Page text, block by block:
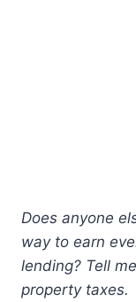
Does anyone
way to earn
lending? Tell
property taxes.